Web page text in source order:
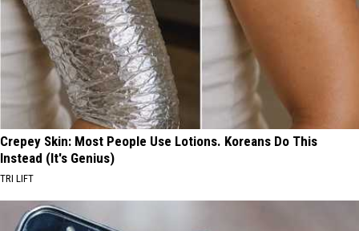
Crepey Skin: Most People Use Lotions. Koreans Do This
Instead (It's Genius)
TRI LIFT